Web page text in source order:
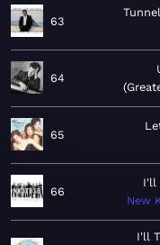
63
64
65
66
I'll
New
I'll